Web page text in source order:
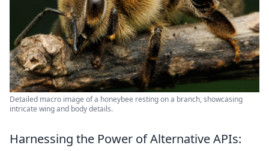
Detailed macro image of a honeybee resting on a branch, showcasing
intricate wing and body details.
Harnessing the Power of Alternative APIs: